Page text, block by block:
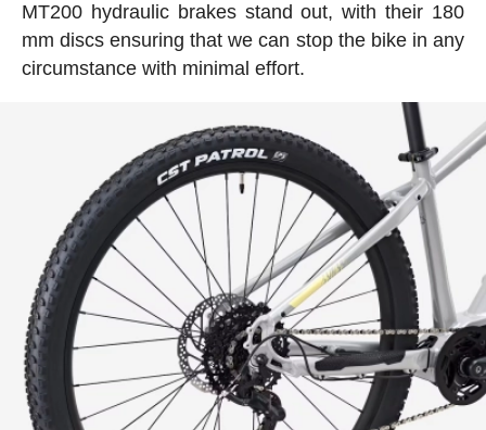
MT200 hydraulic brakes stand out, with their 180
mm discs ensuring that we can stop the bike in any
circumstance with minimal effort.